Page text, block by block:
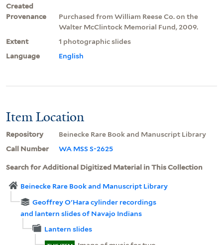
Created
Provenance
Purchased from William Reese Co. on the
Walter McClintock Memorial Fund, 2009.
Extent
1 photographic slides
Language
English
Item Location
Repository
Beinecke Rare Book and Manuscript Library
Call Number
WA MSS S-2625
Search for Additional Digitized Material in This Collection
Beinecke Rare Book and Manuscript Library
Geoffrey O'Hara cylinder recordings
and lantern slides of Navajo Indians
Lantern slides